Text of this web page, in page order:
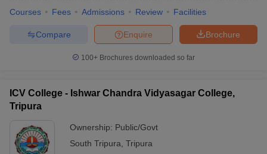
Courses Fees Admissions Review Facilities
Brochure
Enquire
Compare
100+ Brochures downloaded so far
ICV College - Ishwar Chandra Vidyasagar College,
Tripura
Ownership: Public/Govt
South Tripura Tripura